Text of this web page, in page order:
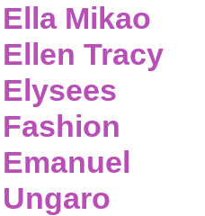
Ella Mikao
Ellen Tracy
Elysees
Fashion
Emanuel
Ungaro